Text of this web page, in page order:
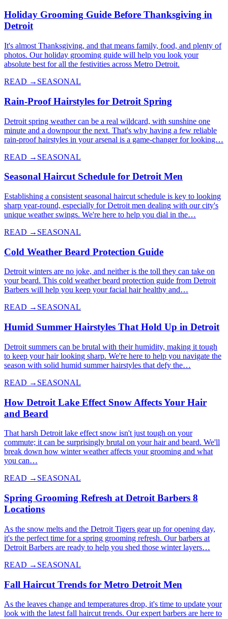
Holiday Grooming Guide Before Thanksgiving in
Detroit
It's almost Thanksgiving, and that means family, food, and plenty of
photos. Our holiday grooming guide will help you look your
absolute best for all the festivities across Metro Detroit.
READ → SEASONAL
Rain-Proof Hairstyles for Detroit Spring
Detroit spring weather can be a real wildcard, with sunshine one
minute and a downpour the next. That's why having a few reliable
rain-proof hairstyles in your arsenal is a game-changer for looking…
READ → SEASONAL
Seasonal Haircut Schedule for Detroit Men
Establishing a consistent seasonal haircut schedule is key to looking
sharp year-round, especially for Detroit men dealing with our city's
unique weather swings. We're here to help you dial in the…
READ → SEASONAL
Cold Weather Beard Protection Guide
Detroit winters are no joke, and neither is the toll they can take on
your beard. This cold weather beard protection guide from Detroit
Barbers will help you keep your facial hair healthy and…
READ → SEASONAL
Humid Summer Hairstyles That Hold Up in Detroit
Detroit summers can be brutal with their humidity, making it tough
to keep your hair looking sharp. We're here to help you navigate the
season with solid humid summer hairstyles that defy the…
READ → SEASONAL
How Detroit Lake Effect Snow Affects Your Hair
and Beard
That harsh Detroit lake effect snow isn't just tough on your
commute; it can be surprisingly brutal on your hair and beard. We'll
break down how winter weather affects your grooming and what
you can…
READ → SEASONAL
Spring Grooming Refresh at Detroit Barbers 8
Locations
As the snow melts and the Detroit Tigers gear up for opening day,
it's the perfect time for a spring grooming refresh. Our barbers at
Detroit Barbers are ready to help you shed those winter layers…
READ → SEASONAL
Fall Haircut Trends for Metro Detroit Men
As the leaves change and temperatures drop, it's time to update your
look with the latest fall haircut trends. Our expert barbers are here to